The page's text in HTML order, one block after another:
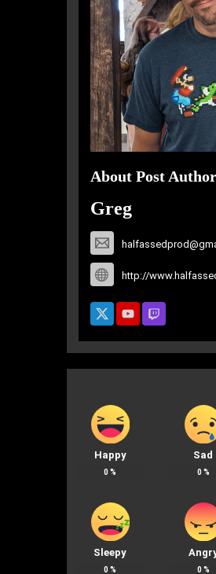
About Post Author
Greg
http://
Happy
0 %
Sad
0 %
Sleepy
0 % 0 %